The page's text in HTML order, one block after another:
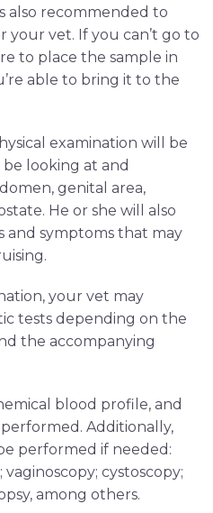
also recommended to
your vet. If you can’t go to
to place the sample in
able to bring it to the
examination will be
looking at and
genital area,
He or she will also
and symptoms that may
your vet may
tests depending on the
the accompanying
blood profile, and
Additionally,
performed if needed:
cystoscopy;
among others.